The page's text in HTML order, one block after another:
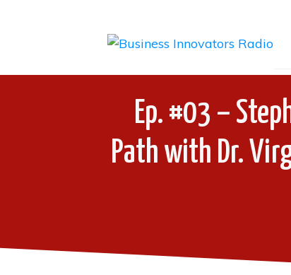
Ep. #03 –
Path with Dr.